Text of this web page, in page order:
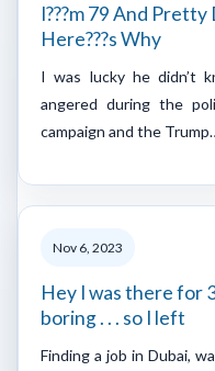
I???m 79 And
Here???s Why
I was lucky he didn’t
angered during the
campaign and the
Nov 6, 2023
Hey I was there for
boring . . . so I left
Finding a job in Dubai,